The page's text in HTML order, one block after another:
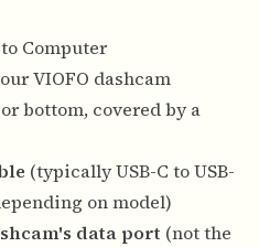
Computer
VIOFO dashcam
bottom, covered by a
(typically USB-C to USB-
on model)
data port (not the